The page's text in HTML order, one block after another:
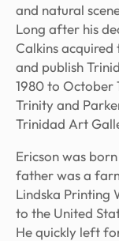
and natural
Long after his
Calkins
and publish
1980 to October
Trinity and
Trinidad Art
Ericson was
father was a
Lindska Printing
to the United
He quickly left